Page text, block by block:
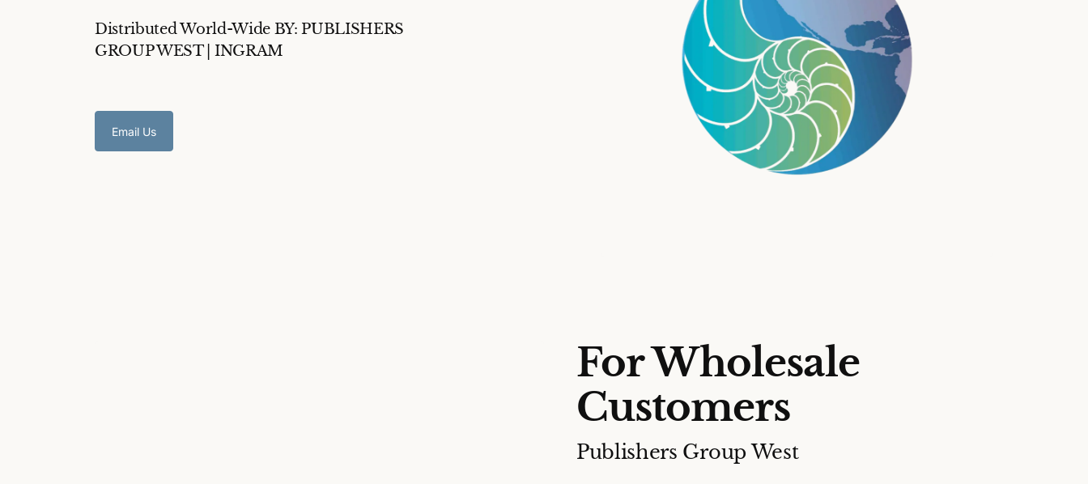
Distributed World-Wide BY: PUBLISHERS
GROUP WEST | INGRAM
Email Us
For Wholesale
Customers
Publishers Group West